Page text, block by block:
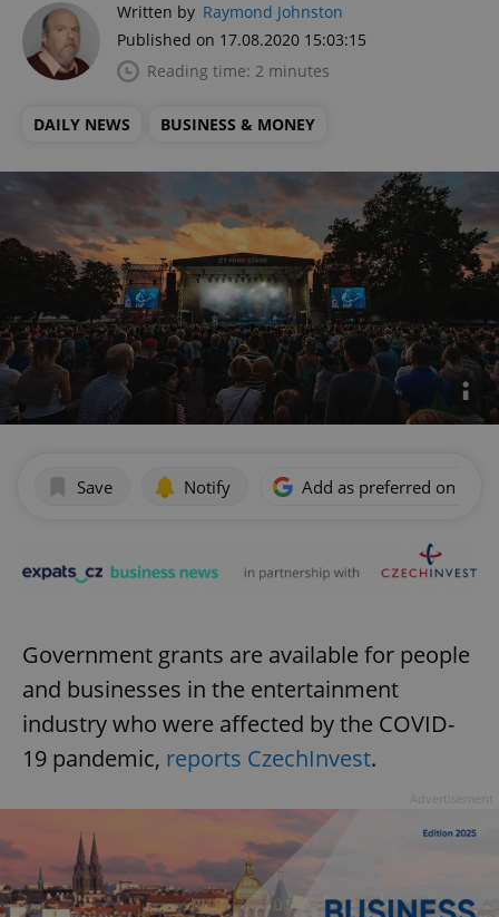
Written by Raymond Johnston
Published on 17.08.2020 15:03:15
Reading time: 2 minutes
DAILY NEWS BUSINESS & MONEY
Save Notify Add as preferred on
Government grants are available for people
and businesses in the entertainment
industry who were affected by the COVID-
19 pandemic, reports CzechInvest.